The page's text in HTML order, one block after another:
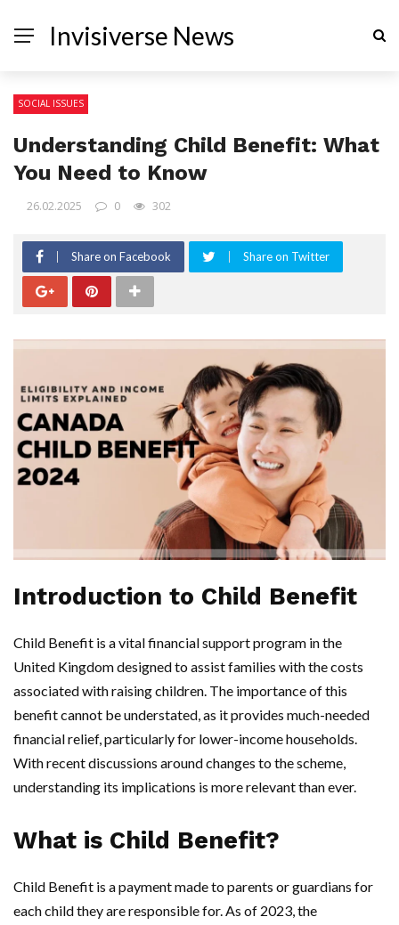
Invisiverse News
SOCIAL ISSUES
Understanding Child Benefit: What
You Need to Know
26.02.2025 0 302
Share on Facebook Share on Twitter
Introduction to Child Benefit
Child Benefit is a vital financial support program in the
United Kingdom designed to assist families with the costs
associated with raising children. The importance of this
benefit cannot be understated, as it provides much-needed
financial relief, particularly for lower-income households.
With recent discussions around changes to the scheme,
understanding its implications is more relevant than ever.
What is Child Benefit?
Child Benefit is a payment made to parents or guardians for
each child they are responsible for. As of 2023, the